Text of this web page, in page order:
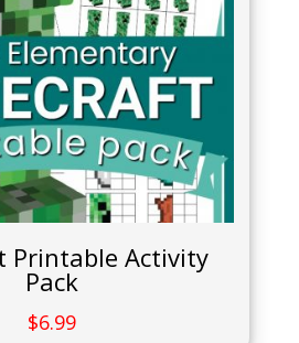
Printable Activity
Pack
$6.99